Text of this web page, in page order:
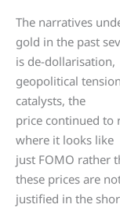
The narratives
gold in the past
is de-dollarisation,
geopolitical
catalysts, the
price continued to
where it looks like
just FOMO rather
these prices are
justified in the